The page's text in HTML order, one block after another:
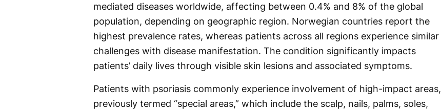
mediated diseases worldwide, affecting between 0.4% and 8% of the global
population, depending on geographic region. Norwegian countries report the
highest prevalence rates, whereas patients across all regions experience similar
challenges with disease manifestation. The condition significantly impacts
patients’ daily lives through visible skin lesions and associated symptoms.
Patients with psoriasis commonly experience involvement of high-impact areas,
previously termed “special areas,” which include the scalp, nails, palms, soles,